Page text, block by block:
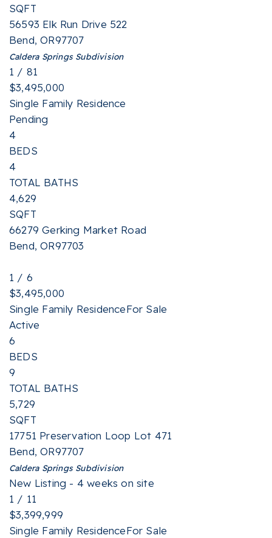
SQFT
56593 Elk Run Drive 522
Bend,OR97707
Caldera SpringsSubdivision
1 / 81
$3,495,000
Single Family Residence
Pending
4
BEDS
4
TOTAL BATHS
4,629
SQFT
66279 Gerking Market Road
Bend,OR97703
1 / 6
$3,495,000
Single Family ResidenceFor Sale
Active
6
BEDS
9
TOTAL BATHS
5,729
SQFT
17751 Preservation Loop Lot 471
Bend,OR97707
Caldera SpringsSubdivision
New Listing - 4 weeks on site
1 / 11
$3,399,999
Single Family ResidenceFor Sale